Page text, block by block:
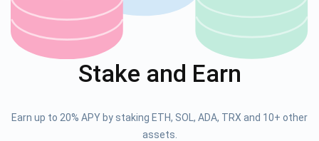
Stake and Earn
Earn up to 20% APY by staking ETH, SOL, ADA, TRX and 10+ other
assets.